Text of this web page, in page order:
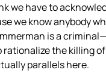
we have to
we know anybody
is a
the killing
parallels here.